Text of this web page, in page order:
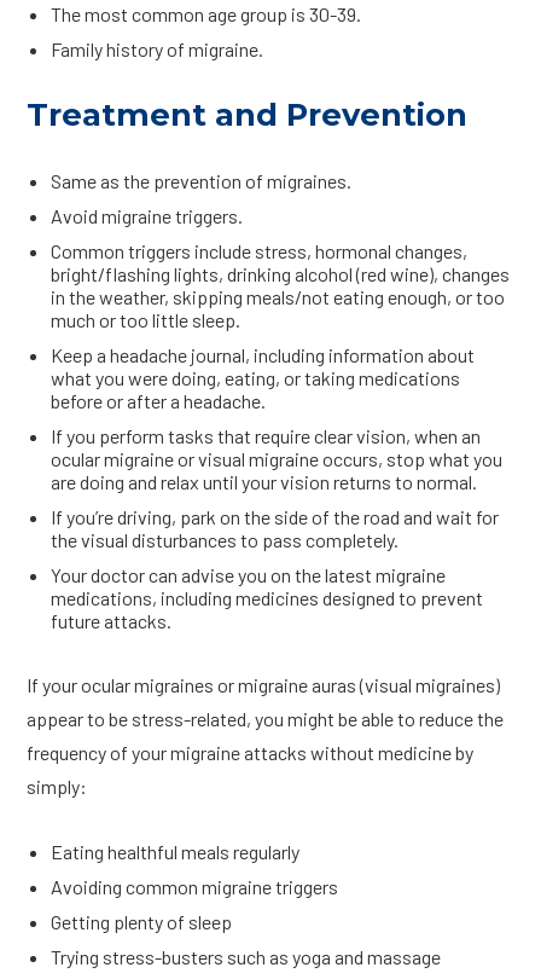
The most common age group is 30-39.
Family history of migraine.
Treatment and Prevention
Same as the prevention of migraines.
Avoid migraine triggers.
Common triggers include stress, hormonal changes,
bright/flashing lights, drinking alcohol (red wine), changes
in the weather, skipping meals/not eating enough, or too
much or too little sleep.
Keep a headache journal, including information about
what you were doing, eating, or taking medications
before or after a headache.
If you perform tasks that require clear vision, when an
ocular migraine or visual migraine occurs, stop what you
are doing and relax until your vision returns to normal.
If you’re driving, park on the side of the road and wait for
the visual disturbances to pass completely.
Your doctor can advise you on the latest migraine
medications, including medicines designed to prevent
future attacks.
If your ocular migraines or migraine auras (visual migraines)
appear to be stress-related, you might be able to reduce the
frequency of your migraine attacks without medicine by
simply:
Eating healthful meals regularly
Avoiding common migraine triggers
Getting plenty of sleep
Trying stress-busters such as yoga and massage